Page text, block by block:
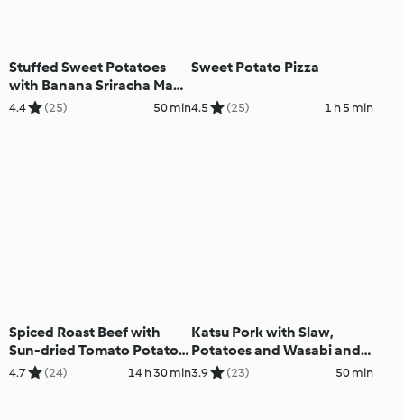
Stuffed Sweet Potatoes
with Banana Sriracha Mayo
and Coleslaw
4.4 (25) 50 min
Sweet Potato Pizza
4.5 (25) 1 h 5 min
Spiced Roast Beef with
Sun-dried Tomato Potato
Purée and Red Wine Sauce
4.7 (24) 14 h 30 min
Katsu Pork with Slaw,
Potatoes and Wasabi and
Dill Dressing
3.9 (23) 50 min